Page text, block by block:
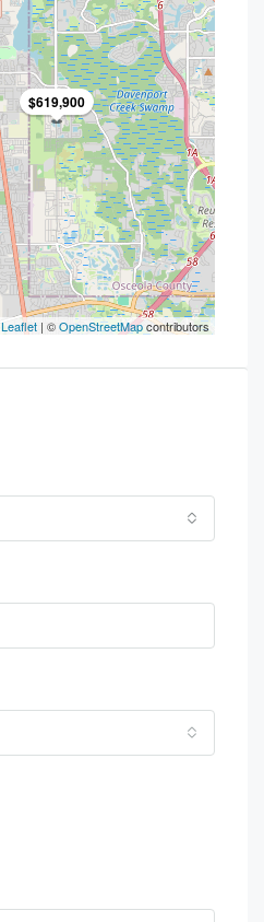
$619,900
Leaflet | ©OpenStreetMapcontributors